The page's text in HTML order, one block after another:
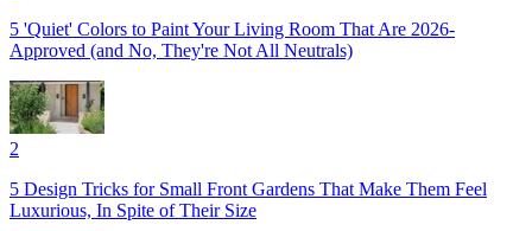
5 'Quiet' Colors to Paint Your Living Room That Are 2026-
Approved (and No, They're Not All Neutrals)
2
5 Design Tricks for Small Front Gardens That Make Them Feel
Luxurious, In Spite of Their Size